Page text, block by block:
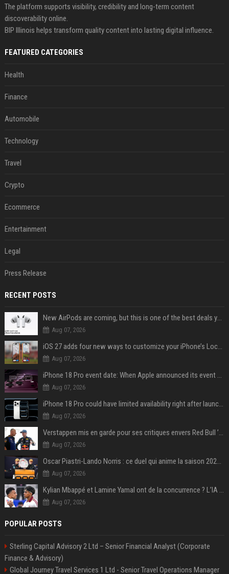
The platform supports visibility, credibility and long-term content
discoverability online.
BIP Illinois helps transform quality content into lasting digital influence.
FEATURED CATEGORIES
Health
Finance
Automobile
Technology
Travel
Crypto
Ecommerce
Entertainment
Legal
Press Release
RECENT POSTS
New AirPods are coming, but this is one of the best deals yet on AirPods Pro 3
Aug 07, 2026
iOS 27 adds four new ways to customize your iPhone’s Lock Screen
Aug 07, 2026
iPhone 18 Pro event date: When Apple announced its event over the last six years
Aug 07, 2026
iPhone 18 Pro could have limited availability right after launch: report
Aug 07, 2026
Verstappen mis en garde pour ses critiques envers Red Bull ’qui vont parfois trop loin’
Aug 07, 2026
Oscar Piastri-Lando Norris : ce duel qui anime la saison 2025 de Formule 1
Aug 07, 2026
Kylian Mbappé et Lamine Yamal ont de la concurrence ? L’IA annonce les 5 joueurs qui vont dominer le football dans les années à venir !
Aug 07, 2026
POPULAR POSTS
Sterling Capital Advisory 2 Ltd – Senior Financial Analyst (Corporate
Finance & Advisory)
Global Journey Travel Services 1 Ltd - Senior Travel Operations Manager